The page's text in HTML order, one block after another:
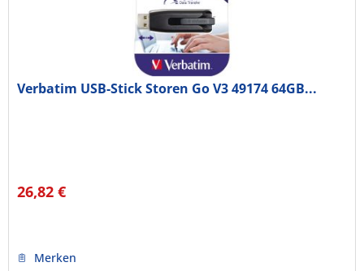
Verbatim USB-Stick Storen Go V3 49174 64GB...
26,82 €
Merken